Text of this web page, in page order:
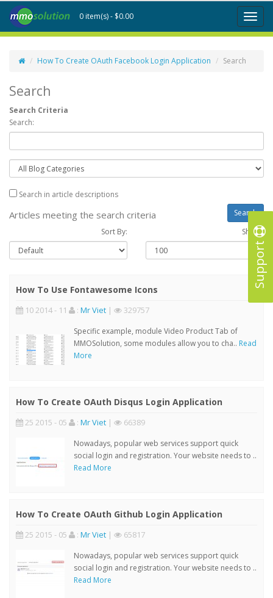
Support
Toggle
0 item(s) - $0.00
How To Create OAuth Facebook Login Application Search
Search
Search Criteria
Search:
Search in article descriptions
Articles meeting the search criteria
Sort By: Show :
How To Use Fontawesome Icons
10 2014 - 11 : Mr Viet | 329757
Specific example, module Video Product Tab of
MMOSolution, some modules allow you to cha.. Read
More
How To Create OAuth Disqus Login Application
25 2015 - 05 : Mr Viet | 66389
Nowadays, popular web services support quick
social login and registration. Your website needs to ..
Read More
How To Create OAuth Github Login Application
25 2015 - 05 : Mr Viet | 65817
Nowadays, popular web services support quick
social login and registration. Your website needs to ..
Read More